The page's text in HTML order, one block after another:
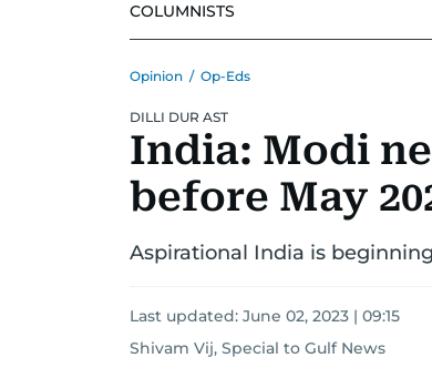
COLUMNISTS
Opinion / Op-Eds
DILLI DUR AST
India: Modi
before May
Aspirational India is
Last updated: June 02, 2023 | 09:15
Shivam Vij, Special to Gulf News